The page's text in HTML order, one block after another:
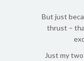
But just
thrust –
Just my